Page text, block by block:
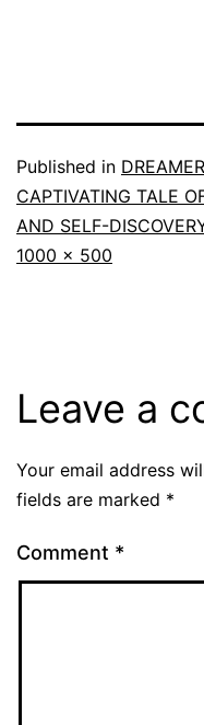
Published in
CAPTIVATING TALE
AND SELF-
1000 × 500
Leave a
Your email address
fields are marked *
Comment *